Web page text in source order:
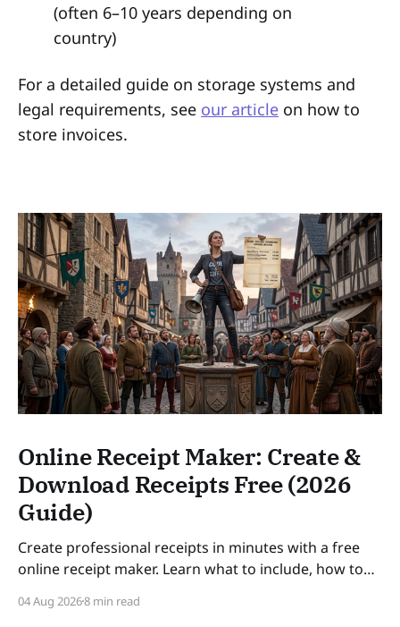
(often 6–10 years depending on
country)
For a detailed guide on storage systems and
legal requirements, see our article on how to
store invoices.
Online Receipt Maker: Create &
Download Receipts Free (2026
Guide)
Create professional receipts in minutes with a free
online receipt maker. Learn what to include, how to
records — a practical guide for freelancers and small
04 Aug 20268 min read